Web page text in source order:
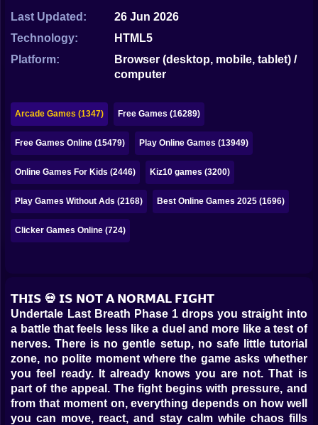
Papa Louie
Mahjong
Sudoku
Games for You Site
Last Updated:
26 Jun 2026
Technology:
HTML5
Platform:
Browser (desktop, mobile, tablet) /
computer
Arcade Games (1347) Free Games (16289)
Free Games Online (15479) Play Online Games (13949)
Online Games For Kids (2446) Kiz10 games (3200)
Play Games Without Ads (2168) Best Online Games 2025 (1696)
Clicker Games Online (724)
𝗧𝗛𝗜𝗦 💀 𝗜𝗦 𝗡𝗢𝗧 𝗔 𝗡𝗢𝗥𝗠𝗔𝗟 𝗙𝗜𝗚𝗛𝗧
Undertale Last Breath Phase 1 drops you straight into
a battle that feels less like a duel and more like a test of
nerves. There is no gentle setup, no safe little tutorial
zone, no polite moment where the game asks whether
you feel ready. It already knows you are not. That is
part of the appeal. The fight begins with pressure, and
from that moment on, everything depends on how well
you can move, react, and stay calm while chaos fills